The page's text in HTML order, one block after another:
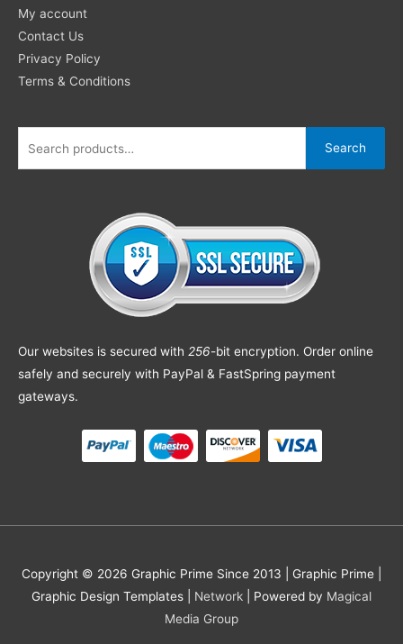
My account
Contact Us
Privacy Policy
Terms & Conditions
Search
Our websites is secured with 256-bit encryption. Order online
safely and securely with PayPal & FastSpring payment
gateways.
Copyright © 2026 Graphic Prime Since 2013 | Graphic Prime |
Graphic Design Templates
Network | Powered by Magical
Media Group